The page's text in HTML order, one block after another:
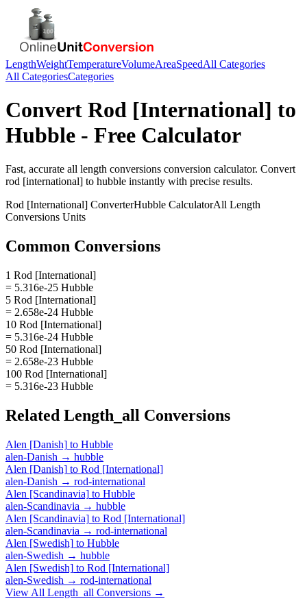
LengthWeightTemperatureVolumeAreaSpeedAll Categories
All CategoriesCategories
Convert Rod [International] to
Hubble - Free Calculator
Fast, accurate all length conversions conversion calculator. Convert
rod [international] to hubble instantly with precise results.
Rod [International] ConverterHubble CalculatorAll Length
Conversions Units
Common Conversions
1 Rod [International]
= 5.316e-25 Hubble
5 Rod [International]
= 2.658e-24 Hubble
10 Rod [International]
= 5.316e-24 Hubble
50 Rod [International]
= 2.658e-23 Hubble
100 Rod [International]
= 5.316e-23 Hubble
Related Length_all Conversions
Alen [Danish] to Hubble
alen-Danish → hubble
Alen [Danish] to Rod [International]
alen-Danish → rod-international
Alen [Scandinavia] to Hubble
alen-Scandinavia → hubble
Alen [Scandinavia] to Rod [International]
alen-Scandinavia → rod-international
Alen [Swedish] to Hubble
alen-Swedish → hubble
Alen [Swedish] to Rod [International]
alen-Swedish → rod-international
View All Length_all Conversions →